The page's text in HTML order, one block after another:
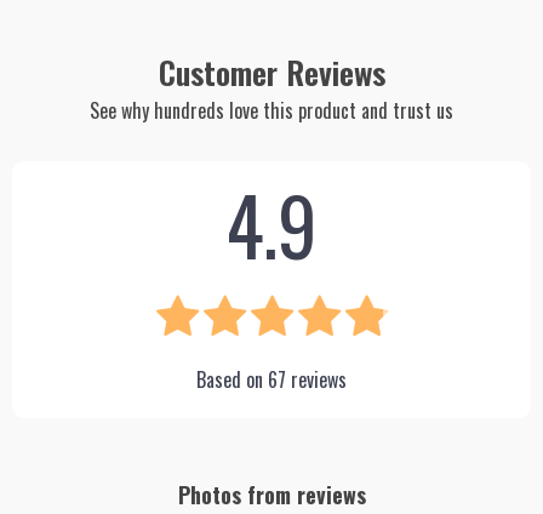
Customer Reviews
See why hundreds love this product and trust us
4.9
Based on 67 reviews
Photos from reviews